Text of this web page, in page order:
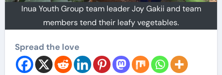
Inua Youth Group team leader Joy Gakii and team
members tend their leafy vegetables.
Spread the love